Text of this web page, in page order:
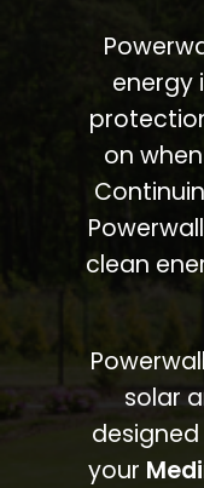
energy
on
clean
solar
your